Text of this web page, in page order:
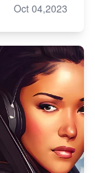
Oct 04,2023